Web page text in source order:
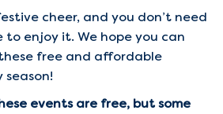
cheer, and you don’t need
enjoy it. We hope you can
free and affordable
events are free, but some